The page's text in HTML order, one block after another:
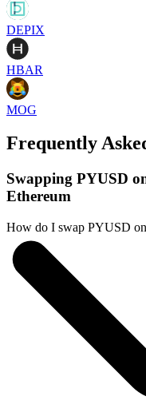
DEPIX
HBAR
MOG
Frequently
Swapping PYUSD
Ethereum
How do I swap PYUSD